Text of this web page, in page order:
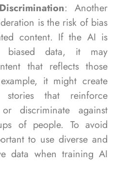
: Another
is the risk of bias
content. If the AI is
biased data, it may
that reflects those
it might create
that reinforce
or discriminate against
of people. To avoid
to use diverse and
data when training AI